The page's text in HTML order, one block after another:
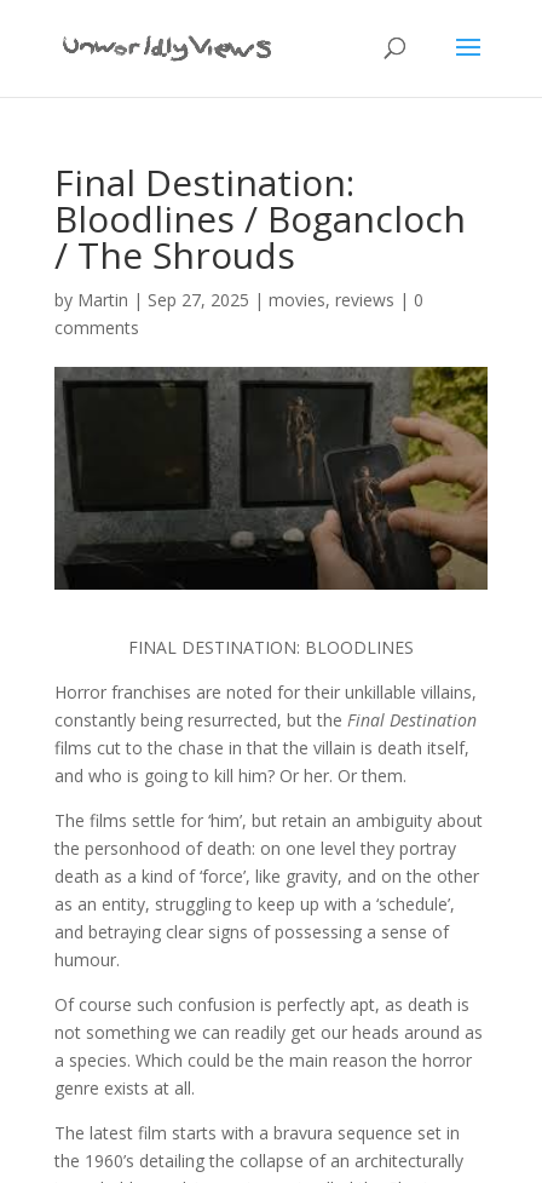
Final Destination:
Bloodlines / Bogancloch
/ The Shrouds
by Martin | Sep 27, 2025 | movies, reviews | 0
comments
FINAL DESTINATION: BLOODLINES
Horror franchises are noted for their unkillable villains,
constantly being resurrected, but the Final Destination
films cut to the chase in that the villain is death itself,
and who is going to kill him? Or her. Or them.
The films settle for ‘him’, but retain an ambiguity about
the personhood of death: on one level they portray
death as a kind of ‘force’, like gravity, and on the other
as an entity, struggling to keep up with a ‘schedule’,
and betraying clear signs of possessing a sense of
humour.
Of course such confusion is perfectly apt, as death is
not something we can readily get our heads around as
a species. Which could be the main reason the horror
genre exists at all.
The latest film starts with a bravura sequence set in
the 1960’s detailing the collapse of an architecturally